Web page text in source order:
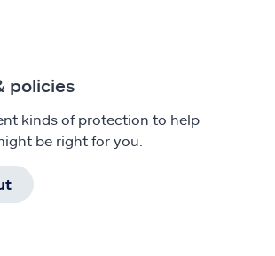
policies
kinds of protection to help
be right for you.